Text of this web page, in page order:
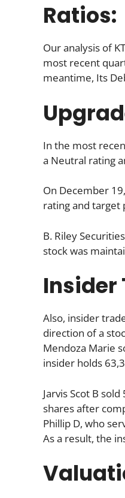
Ratios:
Our analysis of
most recent
meantime, Its
In the most
a Neutral rating
On December
rating and target
B. Riley
stock was
Insider
Also, insider
direction of a
Mendoza Marie
insider holds
Jarvis Scot B
shares after
Phillip D, who
As a result, the